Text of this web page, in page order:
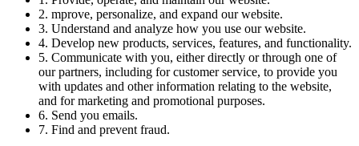
2. mprove, personalize, and expand our website.
3. Understand and analyze how you use our website.
4. Develop new products, services, features, and functionality.
5. Communicate with you, either directly or through one of
our partners, including for customer service, to provide you
with updates and other information relating to the website,
and for marketing and promotional purposes.
6. Send you emails.
7. Find and prevent fraud.